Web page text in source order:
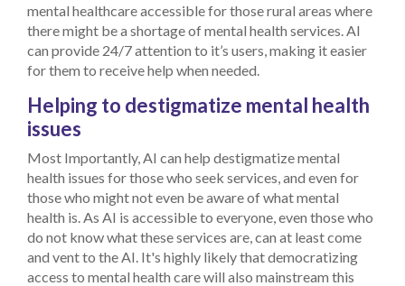
mental healthcare accessible for those rural areas where
there might be a shortage of mental health services. AI
can provide 24/7 attention to it’s users, making it easier
for them to receive help when needed.
Helping to destigmatize mental health
issues
Most Importantly, AI can help destigmatize mental
health issues for those who seek services, and even for
those who might not even be aware of what mental
health is. As AI is accessible to everyone, even those who
do not know what these services are, can at least come
and vent to the AI. It's highly likely that democratizing
access to mental health care will also mainstream this